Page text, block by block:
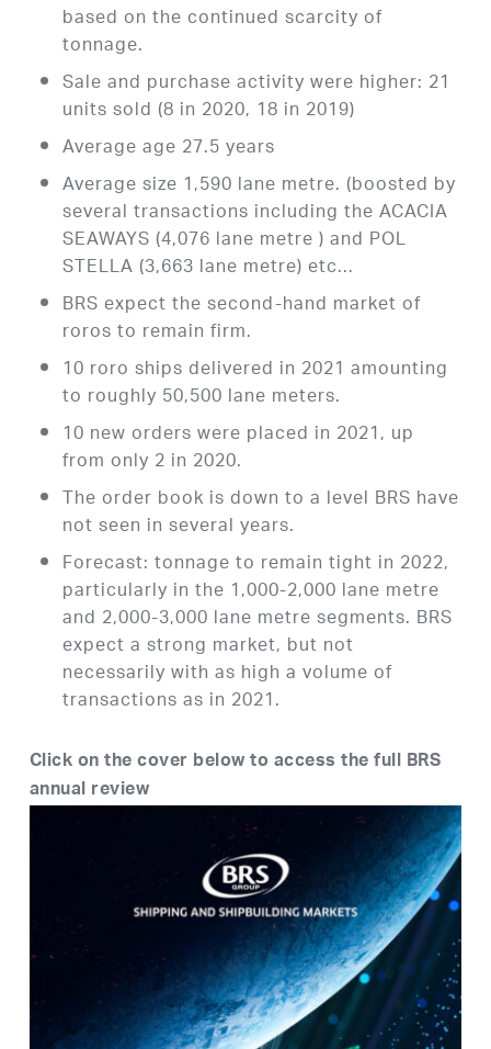
based on the continued scarcity of
tonnage.
Sale and purchase activity were higher: 21
units sold (8 in 2020, 18 in 2019)
Average age 27.5 years
Average size 1,590 lane metre. (boosted by
several transactions including the ACACIA
SEAWAYS (4,076 lane metre ) and POL
STELLA (3,663 lane metre) etc…
BRS expect the second-hand market of
roros to remain firm.
10 roro ships delivered in 2021 amounting
to roughly 50,500 lane meters.
10 new orders were placed in 2021, up
from only 2 in 2020.
The order book is down to a level BRS have
not seen in several years.
Forecast: tonnage to remain tight in 2022,
particularly in the 1,000-2,000 lane metre
and 2,000-3,000 lane metre segments. BRS
expect a strong market, but not
necessarily with as high a volume of
transactions as in 2021.
Click on the cover below to access the full BRS
annual review